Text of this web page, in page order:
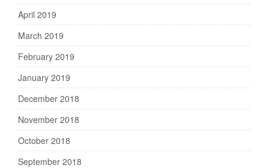
April 2019
March 2019
February 2019
January 2019
December 2018
November 2018
October 2018
September 2018